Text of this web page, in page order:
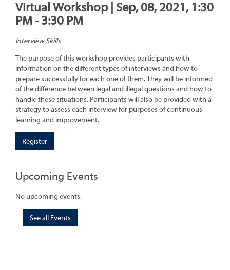
Virtual Workshop | Sep, 08, 2021, 1:30
PM - 3:30 PM
Interview Skills
The purpose of this workshop provides participants with
information on the different types of interviews and how to
prepare successfully for each one of them. They will be informed
of the difference between legal and illegal questions and how to
handle these situations. Participants will also be provided with a
strategy to assess each interview for purposes of continuous
learning and improvement.
Register
Upcoming Events
No upcoming events.
See all Events